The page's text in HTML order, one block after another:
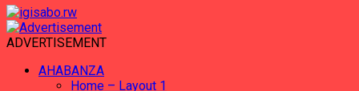
ADVERTISEMENT
AHABANZA
Home – Layout 1